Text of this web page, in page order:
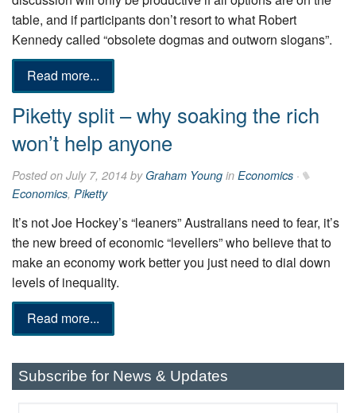
table, and if participants don’t ­resort to what Robert
Kennedy called “obsolete dogmas and outworn slogans”.
Read more...
Piketty split – why soaking the rich
won’t help anyone
Posted on July 7, 2014 by Graham Young in Economics ·
Economics, Piketty
It’s not Joe Hockey’s “leaners” Australians need to fear, it’s
the new breed of economic “levellers” who believe that to
make an economy work better you just need to dial down
levels of inequality.
Read more...
Subscribe for News & Updates